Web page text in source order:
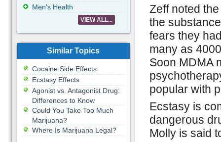
Zeff noted
the
fears they
many as
Soon MDMA
popular with
Ecstasy is
dangerous
Molly is said
Men's Health
VIEW ALL...
Similar Topics
Cocaine Side Effects
Ecstasy Effects
Agonist vs. Antagonist Drug:
Differences to Know
Could You Take Too Much
Marijuana?
Where Is Marijuana Legal?